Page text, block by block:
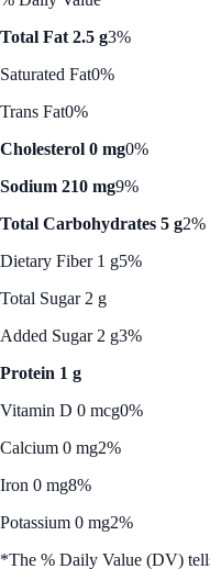
Total Fat 2.5 g3%
Saturated Fat0%
Trans Fat0%
Cholesterol 0 mg0%
Sodium 210 mg9%
Total Carbohydrates 5 g2%
Dietary Fiber 1 g5%
Total Sugar 2 g
Added Sugar 2 g3%
Protein 1 g
Vitamin D 0 mcg0%
Calcium 0 mg2%
Iron 0 mg8%
Potassium 0 mg2%
*The % Daily Value (DV)